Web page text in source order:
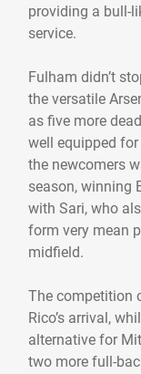
providing a bull-
service.
Fulham didn’t
the versatile
as five more
well equipped
the newcomers
season, winning
with Sari, who
form very mean
midfield.
The competition
Rico’s arrival,
alternative for
two more full-